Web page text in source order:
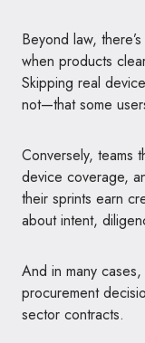
Beyond law,
when products
Skipping real
not—that some
Conversely, teams
device coverage,
their sprints earn
about intent,
And in many
procurement
sector contracts.